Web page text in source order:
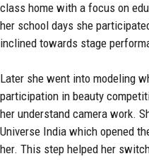
class home with a focus on
her school days she
inclined towards stage
Later she went into modeling
participation in beauty
her understand camera work.
Universe India which opened
her. This step helped her